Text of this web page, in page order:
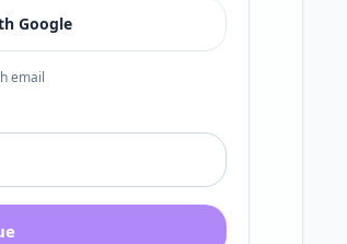
Google
email